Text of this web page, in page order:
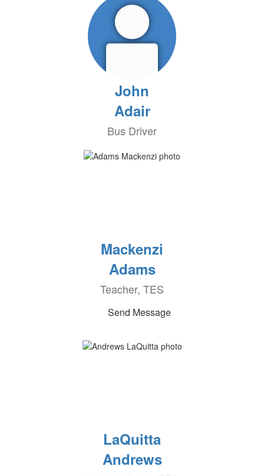
John
Adair
Bus Driver
Mackenzi
Adams
Teacher, TES
Send Message
LaQuitta
Andrews